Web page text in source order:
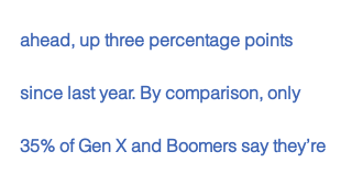
ahead, up three percentage points
since last year. By comparison, only
35% of Gen X and Boomers say they’re